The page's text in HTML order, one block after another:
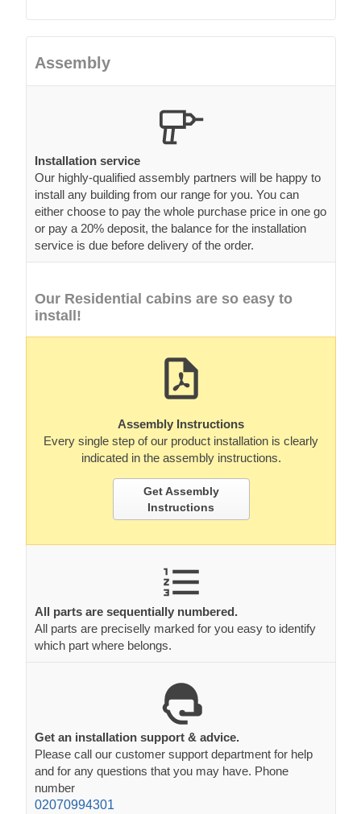
Assembly
Installation service
Our highly-qualified assembly partners will be happy to
install any building from our range for you. You can
either choose to pay the whole purchase price in one go
or pay a 20% deposit, the balance for the installation
service is due before delivery of the order.
Our Residential cabins are so easy to
install!
Assembly Instructions
Every single step of our product installation is clearly
indicated in the assembly instructions.
Get Assembly
Instructions
All parts are sequentially numbered.
All parts are preciselly marked for you easy to identify
which part where belongs.
Get an installation support & advice.
Please call our customer support department for help
and for any questions that you may have. Phone
number
02070994301